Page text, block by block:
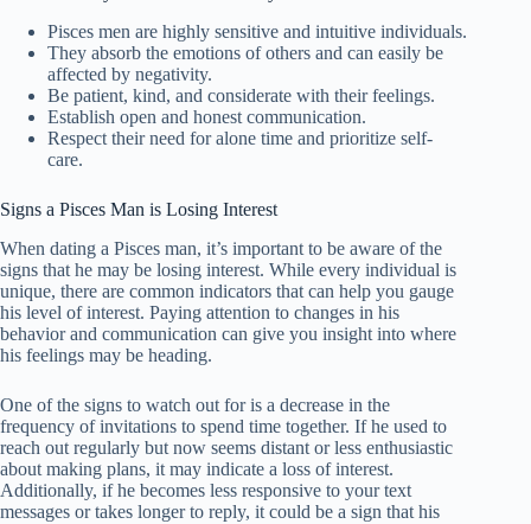
Pisces men are highly sensitive and intuitive individuals.
They absorb the emotions of others and can easily be
affected by negativity.
Be patient, kind, and considerate with their feelings.
Establish open and honest communication.
Respect their need for alone time and prioritize self-
care.
Signs a Pisces Man is Losing Interest
When dating a Pisces man, it’s important to be aware of the
signs that he may be losing interest. While every individual is
unique, there are common indicators that can help you gauge
his level of interest. Paying attention to changes in his
behavior and communication can give you insight into where
his feelings may be heading.
One of the signs to watch out for is a decrease in the
frequency of invitations to spend time together. If he used to
reach out regularly but now seems distant or less enthusiastic
about making plans, it may indicate a loss of interest.
Additionally, if he becomes less responsive to your text
messages or takes longer to reply, it could be a sign that his